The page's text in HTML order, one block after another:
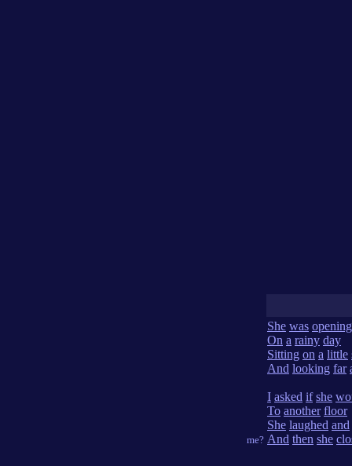
me?
She was opening
On a rainy day
Sitting on a little
And looking far
I asked if she
To another floor
She laughed and
And then she